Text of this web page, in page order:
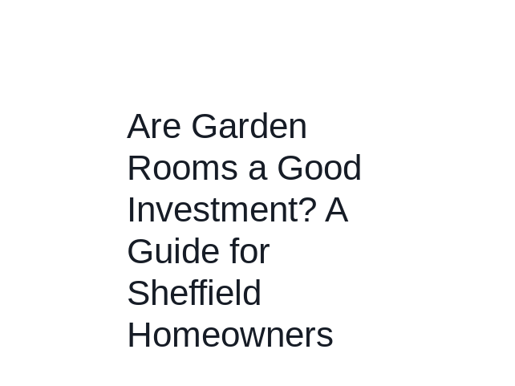
Are Garden
Rooms a Good
Investment? A
Guide for
Sheffield
Homeowners